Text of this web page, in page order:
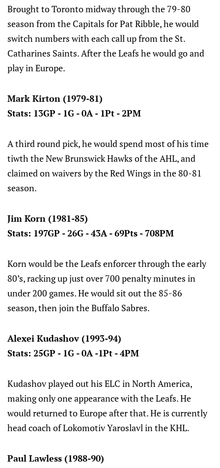
Brought to Toronto midway through the 79-80
season from the Capitals for Pat Ribble, he would
switch numbers with each call up from the St.
Catharines Saints. After the Leafs he would go and
play in Europe.
Mark Kirton (1979-81)
Stats: 13GP - 1G - 0A - 1Pt - 2PM
A third round pick, he would spend most of his time
tiwth the New Brunswick Hawks of the AHL, and
claimed on waivers by the Red Wings in the 80-81
season.
Jim Korn (1981-85)
Stats: 197GP - 26G - 43A - 69Pts - 708PM
Korn would be the Leafs enforcer through the early
80’s, racking up just over 700 penalty minutes in
under 200 games. He would sit out the 85-86
season, then join the Buffalo Sabres.
Alexei Kudashov (1993-94)
Stats: 25GP - 1G - 0A -1Pt - 4PM
Kudashov played out his ELC in North America,
making only one appearance with the Leafs. He
would returned to Europe after that. He is currently
head coach of Lokomotiv Yaroslavl in the KHL.
Paul Lawless (1988-90)